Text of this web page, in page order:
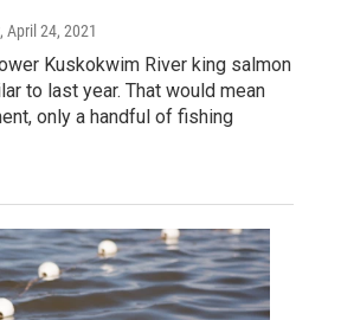
, April 24, 2021
Kuskokwim River king salmon
to last year. That would mean
only a handful of fishing